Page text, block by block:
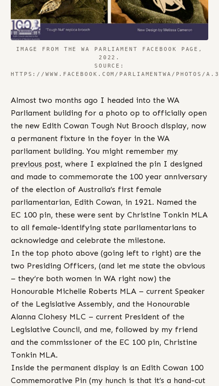
IMAGE FROM THE WA PARLIAMENT FACEBOOK PAGE,
2022.
SOURCE:
HTTPS://WWW.FACEBOOK.COM/PARLIAMENTWA/
Almost two months ago I headed into the WA
Parliament building for a photo op to officially open
the new Edith Cowan Tough Nut Brooch display, now
a permanent fixture in the foyer in the WA
parliament building. You might remember my
previous post, where I explained the pin I designed
and made to commemorate the 100 year anniversary
of the election of Australia’s first female
parliamentarian, Edith Cowan, in 1921. Named the
EC 100 pin, these were sent by Christine Tonkin MLA
to all female-identifying state parliamentarians to
acknowledge and celebrate the milestone.
In the top photo above (going left to right) are the
two Presiding Officers, (and let me state the obvious
– they’re both women in WA right now) the
Honourable Michelle Roberts MLA – current Speaker
of the Legislative Assembly, and the Honourable
Alanna Clohesy MLC – current President of the
Legislative Council, and me, followed by my friend
and the commissioner of the EC 100 pin, Christine
Tonkin MLA.
Inside the permanent display is an Edith Cowan 100
Commemorative Pin (my hunch is that it’s a hand-cut